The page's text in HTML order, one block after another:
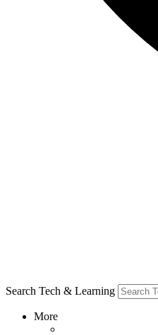
Search Tech & Learning
More